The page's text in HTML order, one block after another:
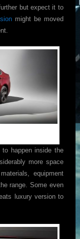
but expect it to
might be moved
happen inside the
more space
equipment
range. Some even
luxury version to